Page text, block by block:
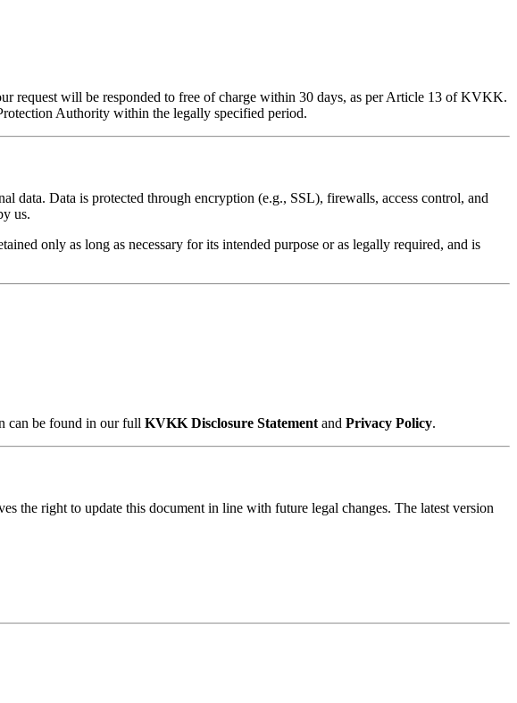
request will be responded to free of charge within 30 days, as per Article 13 of KVKK.
Authority within the legally specified period.
data. Data is protected through encryption (e.g., SSL), firewalls, access control, and
us.
only as long as necessary for its intended purpose or as legally required, and is
can be found in our full KVKK Disclosure Statement and Privacy Policy.
the right to update this document in line with future legal changes. The latest version